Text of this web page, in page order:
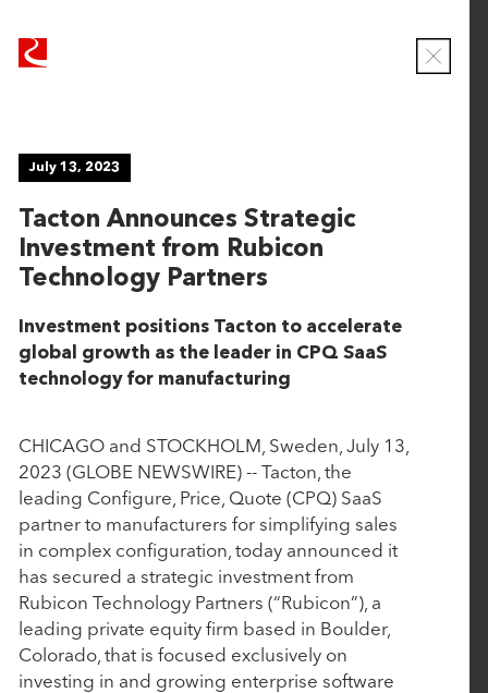
R
c
o
n
T
e
c
n
o
l
g
y
P
a
r
t
n
e
r
s
NEWS
Viewing
June 16, 2026
June 10, 2026
AudienceView Acquires Saffire to Extend Its
Unified Event Commerce Platform to Fairs,
Festivals and Destination Attractions
April 14, 2026
R
c
o
n
T
e
c
n
o
l
g
y
P
a
r
t
n
e
r
s
July 13, 2023
Tacton Announces Strategic
Investment from Rubicon
Technology Partners
Investment positions Tacton to accelerate
global growth as the leader in CPQ SaaS
technology for manufacturing
CHICAGO and STOCKHOLM, Sweden, July 13,
2023 (GLOBE NEWSWIRE) -- Tacton, the
leading Configure, Price, Quote (CPQ) SaaS
partner to manufacturers for simplifying sales
in complex configuration, today announced it
has secured a strategic investment from
Rubicon Technology Partners (“Rubicon”), a
leading private equity firm based in Boulder,
Colorado, that is focused exclusively on
investing in and growing enterprise software